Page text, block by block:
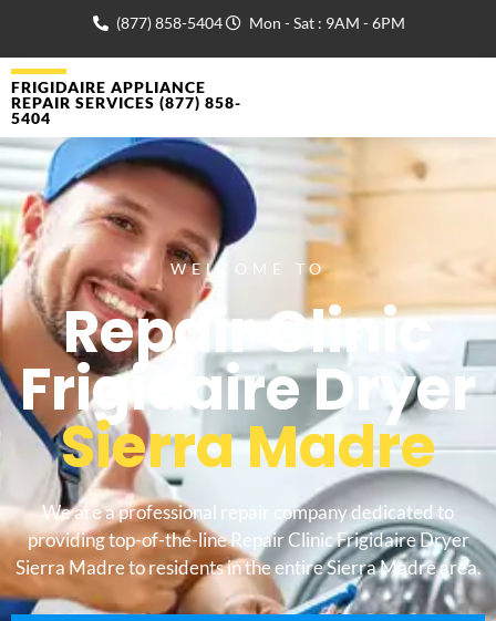
(877) 858-5404 Mon - Sat : 9AM - 6PM
FRIGIDAIRE APPLIANCE
REPAIR SERVICES (877) 858-
5404
WELCOME TO
Repair Clinic
Frigidaire Dryer
Sierra Madre
We are a professional repair company dedicated to
providing top-of-the-line Repair Clinic Frigidaire Dryer
Sierra Madre to residents in the entire Sierra Madre area.